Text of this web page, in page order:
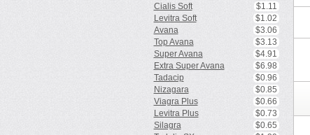
Cialis Soft
$1.11
Levitra Soft
$1.02
Avana
$3.06
Top Avana
$3.13
Super Avana
$4.91
Extra Super Avana
$6.98
Tadacip
$0.96
Nizagara
$0.85
Viagra Plus
$0.66
Levitra Plus
$0.73
Silagra
$0.65